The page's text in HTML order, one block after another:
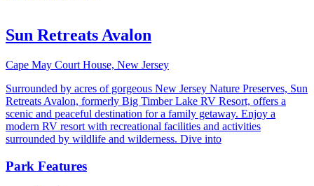
Sun Retreats Avalon
Cape May Court House, New Jersey
Surrounded by acres of gorgeous New Jersey Nature Preserves, Sun
Retreats Avalon, formerly Big Timber Lake RV Resort, offers a
scenic and peaceful destination for a family getaway. Enjoy a
modern RV resort with recreational facilities and activities
surrounded by wildlife and wilderness. Dive into
Park Features